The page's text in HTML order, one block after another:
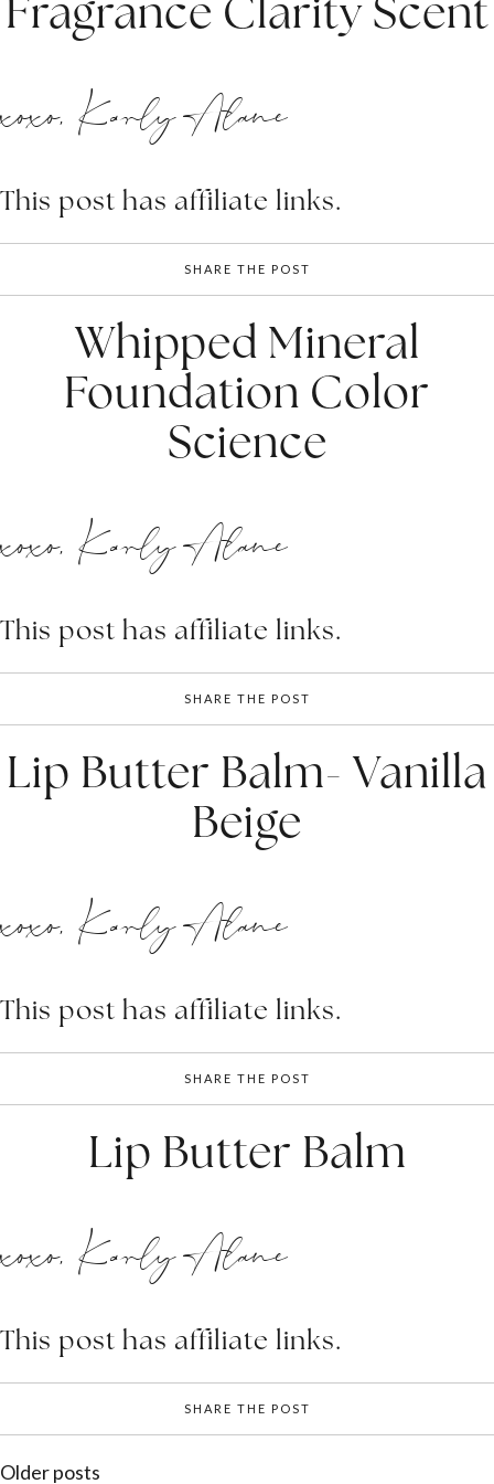
Fragrance Clarity Scent
xoxo, Karly Alane
This post has affiliate links.
SHARE THE POST
Whipped Mineral
Foundation Color
Science
xoxo, Karly Alane
This post has affiliate links.
SHARE THE POST
Lip Butter Balm- Vanilla
Beige
xoxo, Karly Alane
This post has affiliate links.
SHARE THE POST
Lip Butter Balm
xoxo, Karly Alane
This post has affiliate links.
SHARE THE POST
Older posts